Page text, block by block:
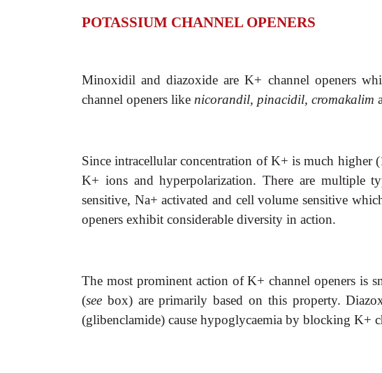
POTASSIUM CHANNEL OPENERS
Minoxidil and diazoxide are K+ channel openers
channel openers like nicorandil, pinacidil, cromakalim
Since intracellular concentration of K+ is much
K+ ions and hyperpolarization. There are multiple
sensitive, Na+ activated and cell volume sensitive
openers exhibit considerable diversity in action.
The most prominent action of K+ channel openers is
(see box) are primarily based on this property.
(glibenclamide) cause hypoglycaemia by blocking K+